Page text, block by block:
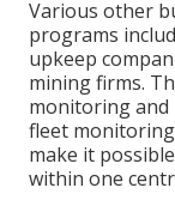
Various other
programs
upkeep
mining firms.
monitoring and
fleet
make it
within one